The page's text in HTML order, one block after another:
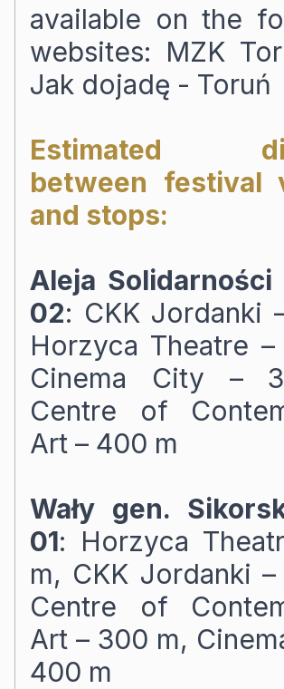
available on the
websites: MZK
Jak dojadę - Toruń
Estimated
between festival
and stops:
Aleja Solidarności
02: CKK Jordanki
Horzyca Theatre –
Cinema City –
Centre of
Art – 400 m
Wały gen.
01: Horzyca
m, CKK Jordanki –
Centre of
Art – 300 m,
400 m